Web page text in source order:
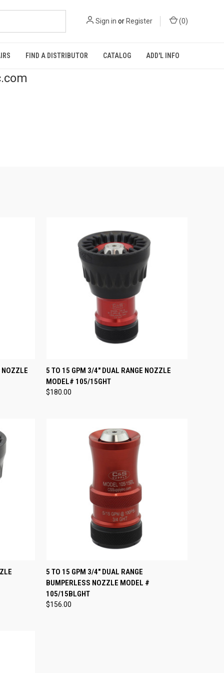
Sign in or Register (0)
FIND A DISTRIBUTOR CATALOG ADD'L INFO
QUICK VIEW ADD TO CART
Compare
5 TO 15 GPM 3/4" DUAL RANGE NOZZLE
MODEL# 105/15GHT
$180.00
QUICK VIEW VIEW OPTIONS
Compare
5 TO 15 GPM 3/4" DUAL RANGE
BUMPERLESS NOZZLE MODEL #
105/15BLGHT
$156.00